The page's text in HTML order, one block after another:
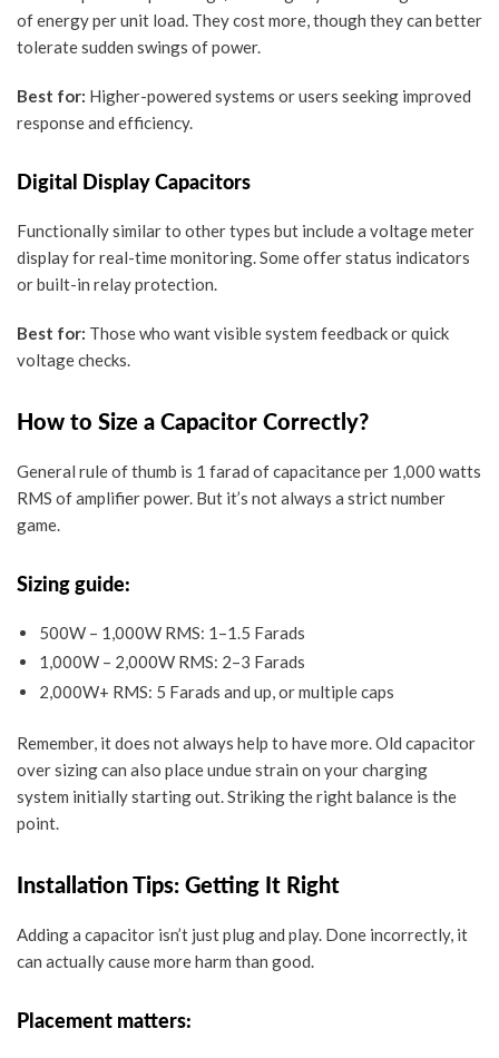
of energy per unit load. They cost more, though they can better
tolerate sudden swings of power.
Best for: Higher-powered systems or users seeking improved
response and efficiency.
Digital Display Capacitors
Functionally similar to other types but include a voltage meter
displayfor real-time monitoring. Some offer status indicators
or built-in relay protection.
Best for: Those who want visible system feedback or quick
voltage checks.
How to Size a Capacitor Correctly?
General rule of thumb is 1 farad of capacitance per 1,000 watts
RMS of amplifier power. But it’s not always a strict number
game.
Sizing guide:
500W – 1,000W RMS: 1–1.5 Farads
1,000W – 2,000W RMS: 2–3 Farads
2,000W+ RMS: 5 Farads and up, or multiple caps
Remember, it does not always help to have more. Old capacitor
over sizing can also place undue strain on your charging
system initially starting out. Striking the right balance is the
point.
Installation Tips: Getting It Right
Adding a capacitor isn’t just plug and play. Done incorrectly, it
can actually cause more harm than good.
Placement matters: